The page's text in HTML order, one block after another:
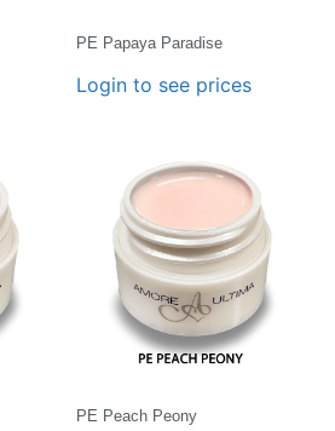
PE Papaya Paradise
Login to see prices
PE Peach Peony